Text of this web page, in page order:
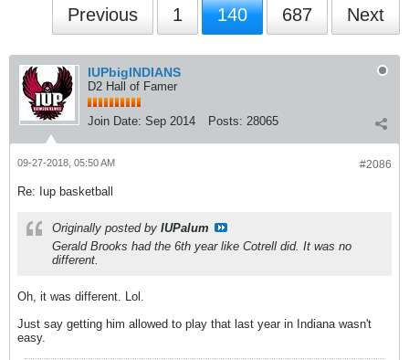
Previous 1 140 687 Next
IUPbigINDIANS
D2 Hall of Famer
Join Date: Sep 2014 Posts: 28065
#2086
09-27-2018, 05:50 AM
Re: Iup basketball
Originally posted by IUPalum
Gerald Brooks had the 6th year like Cotrell did. It was no
different.
Oh, it was different. Lol.
Just say getting him allowed to play that last year in Indiana wasn't
easy.